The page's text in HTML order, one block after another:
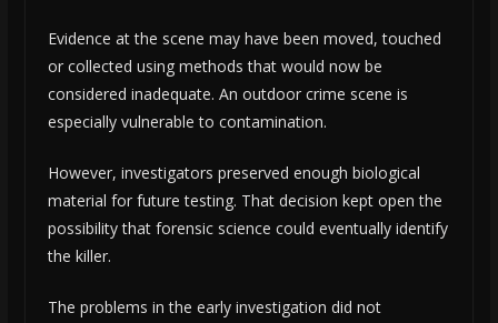
Evidence at the scene may have been moved, touched
or collected using methods that would now be
considered inadequate. An outdoor crime scene is
especially vulnerable to contamination.
However, investigators preserved enough biological
material for future testing. That decision kept open the
possibility that forensic science could eventually identify
the killer.
The problems in the early investigation did not